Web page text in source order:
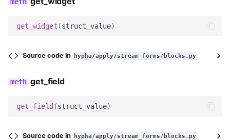
get_widget
get_widget (struct_value)
Source code in hypha/apply/stream_forms/blocks.py
get_field
get_field (struct_value)
Source code in hypha/apply/stream_forms/blocks.py